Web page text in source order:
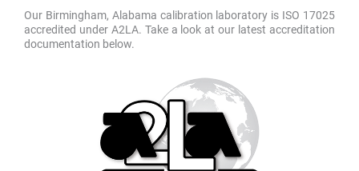
Our Birmingham, Alabama calibration laboratory is ISO 17025
accredited under A2LA. Take a look at our latest accreditation
documentation below.